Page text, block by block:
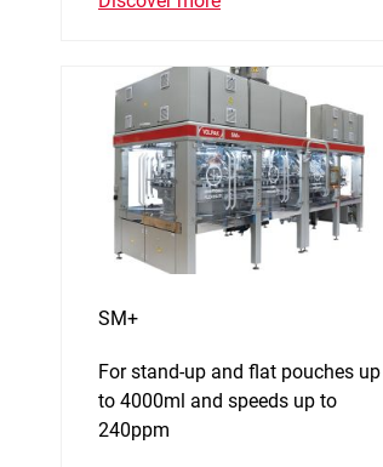
SM+
For stand-up and flat pouches up
to 4000ml and speeds up to
240ppm